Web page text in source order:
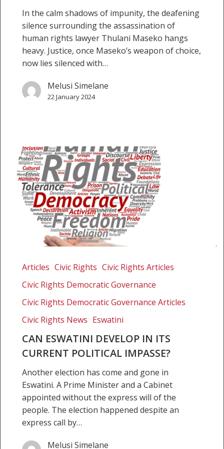
In the calm shadows of impunity, the deafening
silence surrounding the assassination of
human rights lawyer Thulani Maseko hangs
heavy. Justice, once Maseko’s weapon of choice,
now lies silenced with…
Melusi Simelane
22 January 2024
Eswatini
current
impasse?
Articles Civic Rights Civic Rights Articles
Civic Rights Democratic Governance
Civic Rights Democratic Governance Articles
Civic Rights News Eswatini
CAN ESWATINI DEVELOP IN ITS
CURRENT POLITICAL IMPASSE?
Another election has come and gone in
Eswatini. A Prime Minister and a Cabinet
appointed without the express will of the
people. The election happened despite an
express call by…
Melusi Simelane